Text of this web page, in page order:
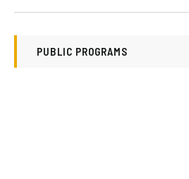
PUBLIC PROGRAMS